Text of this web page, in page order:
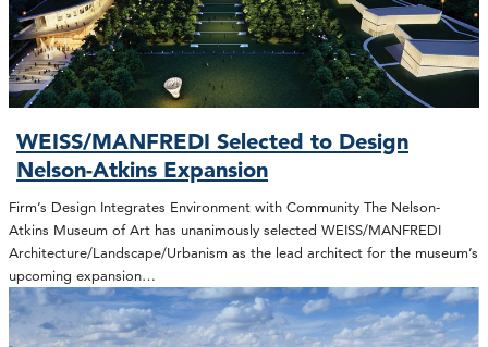
WEISS/MANFREDI Selected to Design
Nelson-Atkins Expansion
Firm’s Design Integrates Environment with Community The Nelson-
Atkins Museum of Art has unanimously selected WEISS/MANFREDI
Architecture/Landscape/Urbanism as the lead architect for the museum’s
upcoming expansion…